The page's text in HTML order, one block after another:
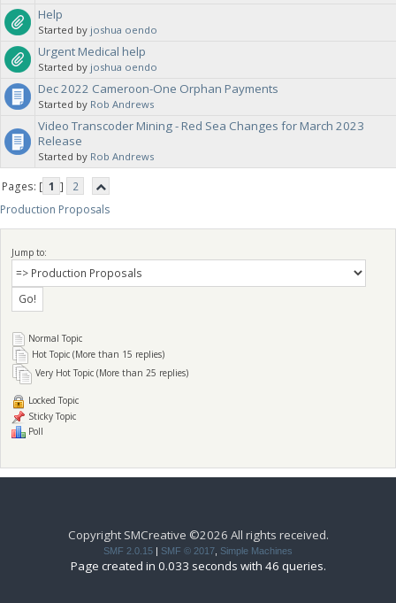
Help
Started by joshua oendo
Urgent Medical help
Started by joshua oendo
Dec 2022 Cameroon-One Orphan Payments
Started by Rob Andrews
Video Transcoder Mining - Red Sea Changes for March 2023
Release
Started by Rob Andrews
Pages: [ 1 ]
2
Production Proposals
Jump to:
Normal Topic
Hot Topic (More than 15 replies)
Very Hot Topic (More than 25 replies)
Locked Topic
Sticky Topic
Poll
Copyright SMCreative ©2026 All rights received.
SMF 2.0.15 SMF © 2017 Simple Machines
Page created in 0.033 seconds with 46 queries.